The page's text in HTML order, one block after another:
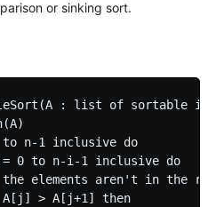
or sinking sort.
: list of sortable
n-1 inclusive do
to n-i-1 inclusive do
aren't in the
> A[j+1] then